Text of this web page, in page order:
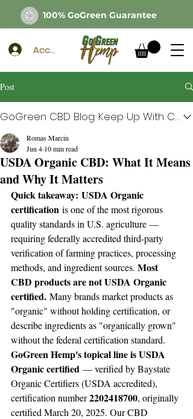
100% GoGreen Guarantee
Account
Post
GoGreen CBD Blog: Keep Up With CBD
USDA Organic CBD: What It Means
and Why It Matters
Romas Marcin
Jun 4 10 min read
Quick takeaway: USDA Organic
certification is one of the most rigorous
quality standards in U.S. agriculture —
requiring federally accredited third-party
verification of farming practices, processing
methods, and ingredient sources. Most
CBD products are not USDA Organic
certified. Many brands market products as
"organic" without holding certification, or
describe ingredients as "organically grown"
without the federal certification standard.
GoGreen Hemp's topical line is USDA
Organic certified — verified by Baystate
Organic Certifiers (USDA accredited),
certification number 2202418700, originally
certified March 20, 2025. Our CBD